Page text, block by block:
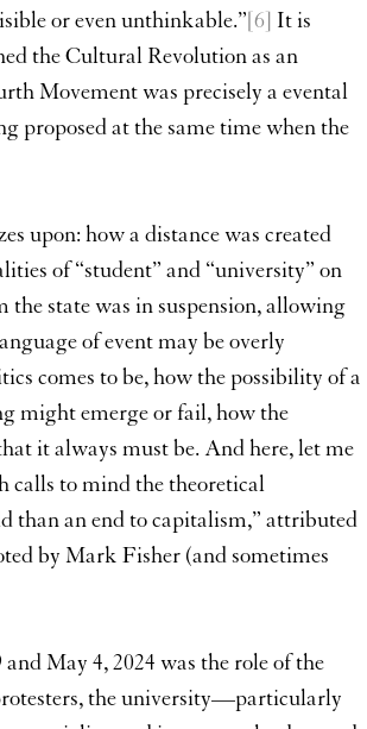
or even unthinkable.”[6] It is
the Cultural Revolution as an
Movement was precisely a evental
proposed at the same time when the
upon: how a distance was created
of “student” and “university” on
state was in suspension, allowing
of event may be overly
comes to be, how the possibility of a
might emerge or fail, how the
it always must be. And here, let me
calls to mind the theoretical
than an end to capitalism,” attributed
by Mark Fisher (and sometimes
May 4, 2024 was the role of the
the university—particularly